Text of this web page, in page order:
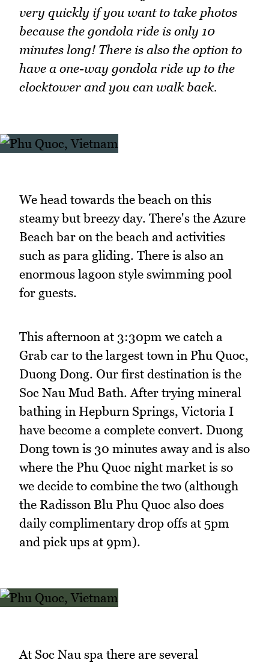
very quickly if you want to take photos
because the gondola ride is only 10
minutes long! There is also the option to
have a one-way gondola ride up to the
clocktower and you can walk back.
We head towards the beach on this
steamy but breezy day. There's the Azure
Beach bar on the beach and activities
such as para gliding. There is also an
enormous lagoon style swimming pool
for guests.
This afternoon at 3:30pm we catch a
Grab car to the largest town in Phu Quoc,
Duong Dong. Our first destination is the
Soc Nau Mud Bath. After trying mineral
bathing in Hepburn Springs, Victoria I
have become a complete convert. Duong
Dong town is 30 minutes away and is also
where the Phu Quoc night market is so
we decide to combine the two (although
the Radisson Blu Phu Quoc also does
daily complimentary drop offs at 5pm
and pick ups at 9pm).
At Soc Nau spa there are several